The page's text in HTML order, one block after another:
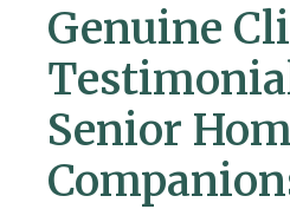
Genuine
Senior